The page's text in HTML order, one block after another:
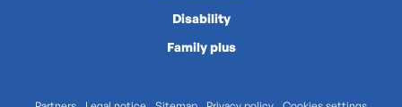
Disability
Family plus